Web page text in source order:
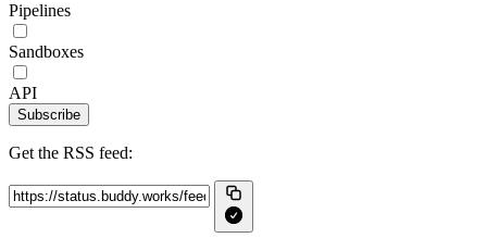
Pipelines
Sandboxes
API
Subscribe
Get the RSS feed: